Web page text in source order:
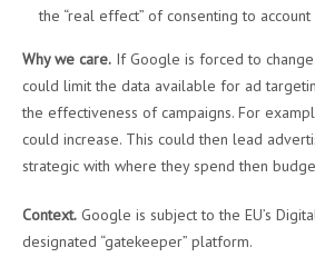
the “real effect” of consenting to account
Why we care. If Google is forced to
could limit the data available for ad
the effectiveness of campaigns. For
could increase. This could then lead
strategic with where they spend then
Context. Google is subject to the EU’s
designated “gatekeeper” platform.